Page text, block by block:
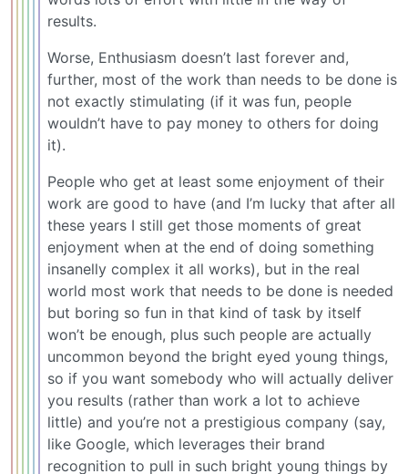
results.
Worse, Enthusiasm doesn’t last forever and,
further, most of the work than needs to be done is
not exactly stimulating (if it was fun, people
wouldn’t have to pay money to others for doing
it).
People who get at least some enjoyment of their
work are good to have (and I’m lucky that after all
these years I still get those moments of great
enjoyment when at the end of doing something
insanelly complex it all works), but in the real
world most work that needs to be done is needed
but boring so fun in that kind of task by itself
won’t be enough, plus such people are actually
uncommon beyond the bright eyed young things,
so if you want somebody who will actually deliver
you results (rather than work a lot to achieve
little) and you’re not a prestigious company (say,
like Google, which leverages their brand
recognition to pull in such bright young things by